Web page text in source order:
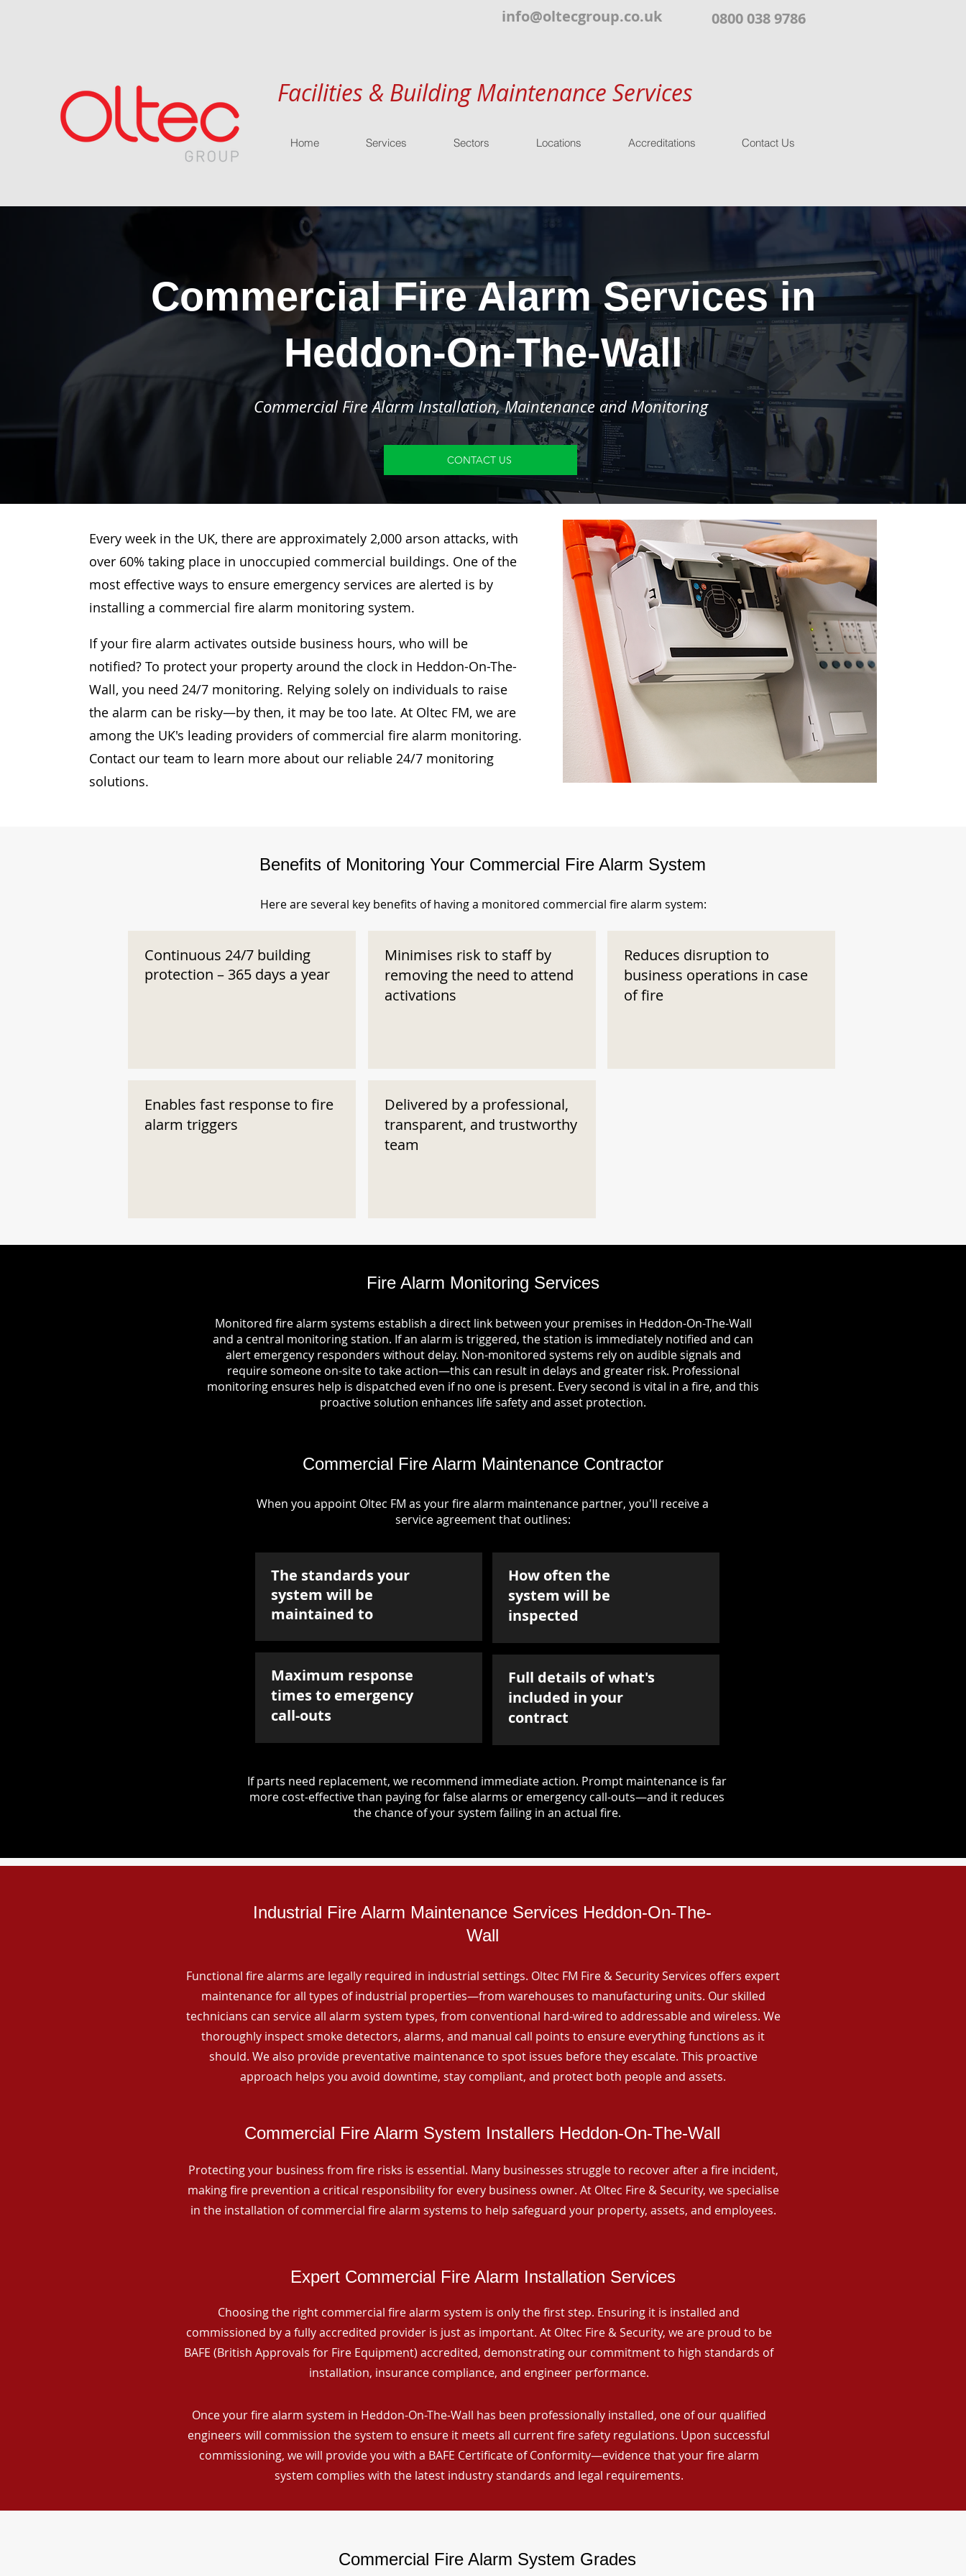
info@oltecgroup.co.uk 0800 038 9786
Facilities & Building Maintenance Services
Home Services Sectors Locations Accreditations Contact Us
Commercial Fire Alarm Services in
Heddon-On-The-Wall
Commercial Fire Alarm Installation, Maintenance and Monitoring
CONTACT US
Every week in the UK, there are approximately 2,000 arson attacks, with
over 60% taking place in unoccupied commercial buildings. One of the
most effective ways to ensure emergency services are alerted is by
installing a commercial fire alarm monitoring system.
If your fire alarm activates outside business hours, who will be
notified? To protect your property around the clock in Heddon-On-The-
Wall, you need 24/7 monitoring. Relying solely on individuals to raise
the alarm can be risky—by then, it may be too late. At Oltec FM, we are
among the UK's leading providers of commercial fire alarm monitoring.
Contact our team to learn more about our reliable 24/7 monitoring
solutions.
Benefits of Monitoring Your Commercial Fire Alarm System
Here are several key benefits of having a monitored commercial fire alarm system:
Continuous 24/7 building
protection – 365 days a year
Enables fast response to fire
alarm triggers
Minimises risk to staff by
removing the need to attend
activations
Delivered by a professional,
transparent, and trustworthy
team
Reduces disruption to
business operations in case
of fire
Fire Alarm Monitoring Services
Monitored fire alarm systems establish a direct link between your premises in Heddon-On-The-Wall
and a central monitoring station. If an alarm is triggered, the station is immediately notified and can
alert emergency responders without delay. Non-monitored systems rely on audible signals and
require someone on-site to take action—this can result in delays and greater risk. Professional
monitoring ensures help is dispatched even if no one is present. Every second is vital in a fire, and this
proactive solution enhances life safety and asset protection.
Commercial Fire Alarm Maintenance Contractor
When you appoint Oltec FM as your fire alarm maintenance partner, you'll receive a
service agreement that outlines:
The standards your
system will be
maintained to
Maximum response
times to emergency
call-outs
How often the
system will be
inspected
Full details of what's
included in your
contract
If parts need replacement, we recommend immediate action. Prompt maintenance is far
more cost-effective than paying for false alarms or emergency call-outs—and it reduces
the chance of your system failing in an actual fire.
Industrial Fire Alarm Maintenance Services Heddon-On-The-
Wall
Functional fire alarms are legally required in industrial settings. Oltec FM Fire & Security Services offers expert
maintenance for all types of industrial properties—from warehouses to manufacturing units. Our skilled
technicians can service all alarm system types, from conventional hard-wired to addressable and wireless. We
thoroughly inspect smoke detectors, alarms, and manual call points to ensure everything functions as it
should. We also provide preventative maintenance to spot issues before they escalate. This proactive
approach helps you avoid downtime, stay compliant, and protect both people and assets.
Commercial Fire Alarm System Installers Heddon-On-The-Wall
Protecting your business from fire risks is essential. Many businesses struggle to recover after a fire incident,
making fire prevention a critical responsibility for every business owner. At Oltec Fire & Security, we specialise
in the installation of commercial fire alarm systems to help safeguard your property, assets, and employees.
Expert Commercial Fire Alarm Installation Services
Choosing the right commercial fire alarm system is only the first step. Ensuring it is installed and
commissioned by a fully accredited provider is just as important. At Oltec Fire & Security, we are proud to be
BAFE (British Approvals for Fire Equipment) accredited, demonstrating our commitment to high standards of
installation, insurance compliance, and engineer performance.
Once your fire alarm system in Heddon-On-The-Wall has been professionally installed, one of our qualified
engineers will commission the system to ensure it meets all current fire safety regulations. Upon successful
commissioning, we will provide you with a BAFE Certificate of Conformity—evidence that your fire alarm
system complies with the latest industry standards and legal requirements.
Commercial Fire Alarm System Grades